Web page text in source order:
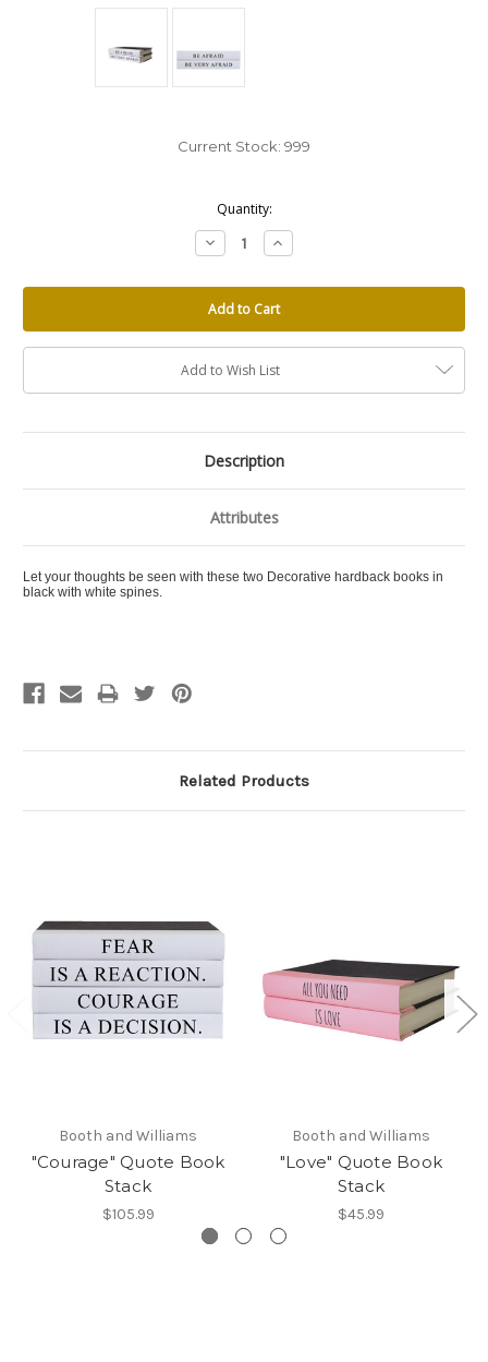
Current Stock: 999
Quantity:
Decrease
Quantity:
Increase
Quantity:
Add to Wish List
Description
Attributes
Let your thoughts be seen with these two Decorative hardback books in
black with white spines.
Related Products
Booth and Williams
"Courage" Quote Book
Stack
$105.99
Booth and Williams
"Love" Quote Book
Stack
$45.99